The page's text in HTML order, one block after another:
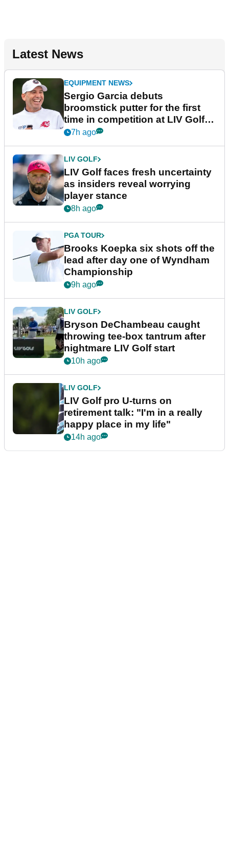
Latest News
EQUIPMENT NEWS
Sergio Garcia debuts
broomstick putter for the first
time in competition at LIV Golf
New York
7h ago
LIV GOLF
LIV Golf faces fresh uncertainty
as insiders reveal worrying
player stance
8h ago
PGA TOUR
Brooks Koepka six shots off the
lead after day one of Wyndham
Championship
9h ago
LIV GOLF
Bryson DeChambeau caught
throwing tee-box tantrum after
nightmare LIV Golf start
10h ago
LIV GOLF
LIV Golf pro U-turns on
retirement talk: "I'm in a really
happy place in my life"
14h ago